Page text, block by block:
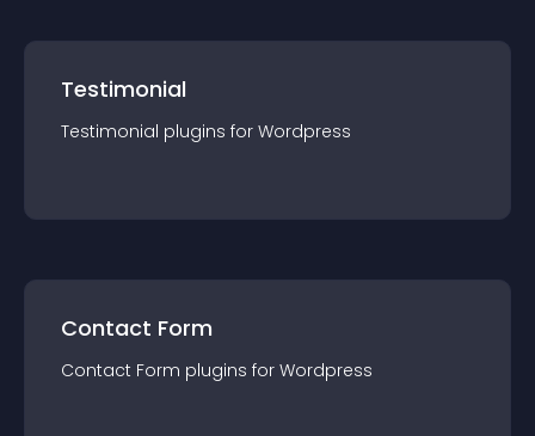
Testimonial
Testimonial plugins for Wordpress
Contact Form
Contact Form plugins for Wordpress